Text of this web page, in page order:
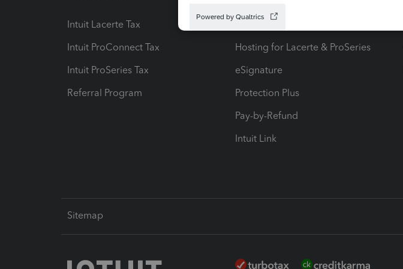
Intuit Lacerte Tax
Intuit ProConnect Tax
Intuit ProSeries Tax
Referral Program
Hosting for Lacerte & ProSeries
eSignature
Protection Plus
Pay-by-Refund
Intuit Link
Sitemap